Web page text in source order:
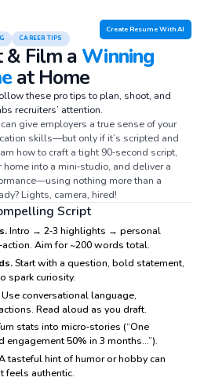
Create Resume With AI
CAREER TIPS
& Film a Winning
at Home
these pro tips to plan, shoot, and
recruiters’ attention.
give employers a true sense of your
skills—but only if it’s scripted and
how to craft a tight 90‑second script,
home into a mini‑studio, and deliver a
nothing more than a
Lights, camera, hired!
Script
Intro → 2‑3 highlights → personal
Aim for ~200 words total.
Start with a question, bold statement,
spark curiosity.
conversational language,
Read aloud as you draft.
stats into micro‑stories (“One
engagement 50% in 3 months…”).
tasteful hint of humor or hobby can
feels authentic.